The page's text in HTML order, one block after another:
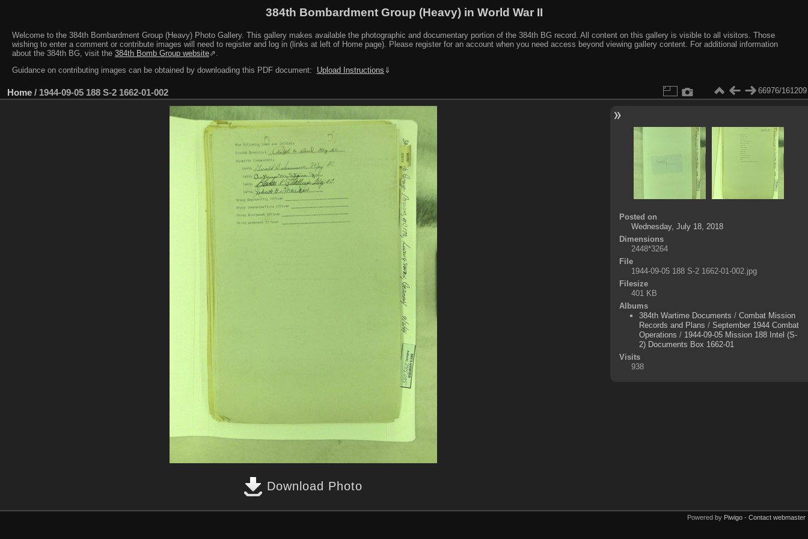
384th Bombardment Group (Heavy) in World War II
Welcome to the 384th Bombardment Group (Heavy) Photo Gallery. This gallery makes available the photographic and documentary portion of the 384th BG record. All content on this gallery is visible to all visitors. Those
wishing to enter a comment or contribute images will need to register and log in (links at left of Home page). Please register for an account when you need access beyond viewing gallery content. For additional information
about the 384th BG, visit the 384th Bomb Group website⇗.
Guidance on contributing images can be obtained by downloading this PDF document:
Upload Instructions ⇓
Home / 1944-09-05 188 S-2 1662-01-002 66976/161209
Download Photo
Posted on
Wednesday, July 18, 2018
Dimensions
2448*3264
File
1944-09-05 188 S-2 1662-01-002.jpg
Filesize
401 KB
Albums
384th Wartime Documents / Combat Mission
Records and Plans / September 1944 Combat
Operations / 1944-09-05 Mission 188 Intel (S-
2) Documents Box 1662-01
Visits
938
Powered by Piwigo - Contact webmaster